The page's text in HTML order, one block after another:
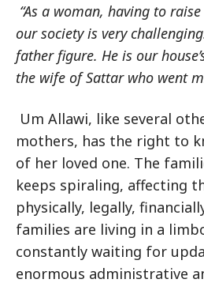
“As a woman, having to
our society is very
father figure. He is our
the wife of Sattar who went
Um Allawi, like several
mothers, has the right to
of her loved one. The
keeps spiraling, affecting
physically, legally,
families are living in a
constantly waiting for
enormous administrative